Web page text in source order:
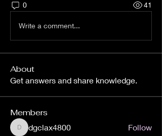
0 41
Write a comment...
About
Get answers and share knowledge.
Members
dgclax4800
dgclax4800 Follow